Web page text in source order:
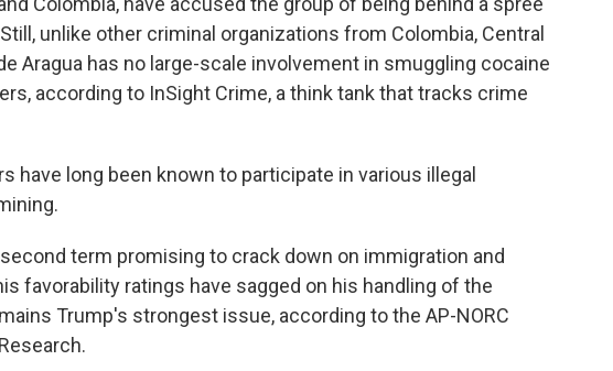
unlike other criminal organizations from Colombia, Central
Aragua has no large-scale involvement in smuggling cocaine
according to InSight Crime, a think tank that tracks crime
have long been known to participate in various illegal
term promising to crack down on immigration and
favorability ratings have sagged on his handling of the
Trump's strongest issue, according to the AP-NORC